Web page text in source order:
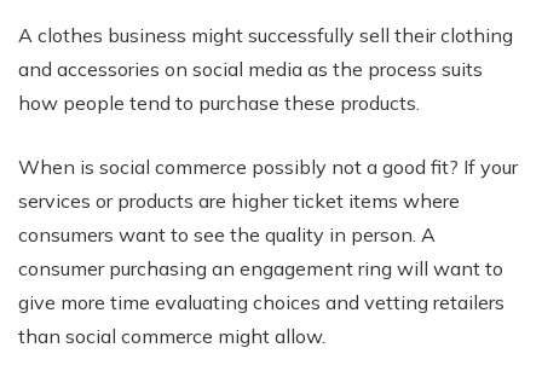
A clothes business might successfully sell their clothing
and accessories on social media as the process suits
how people tend to purchase these products.
When is social commerce possibly not a good fit? If your
services or products are higher ticket items where
consumers want to see the quality in person. A
consumer purchasing an engagement ring will want to
give more time evaluating choices and vetting retailers
than social commerce might allow.